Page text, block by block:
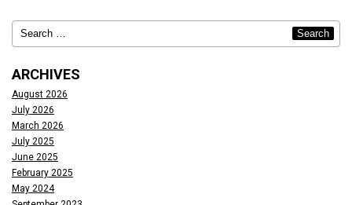
ARCHIVES
August 2026
July 2026
March 2026
July 2025
June 2025
February 2025
May 2024